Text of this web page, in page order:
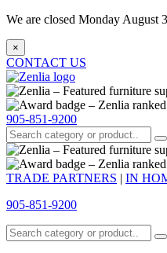
We are closed Monday August
×
CONTACT US
905-851-9200
TRADE PARTNERS | IN
905-851-9200